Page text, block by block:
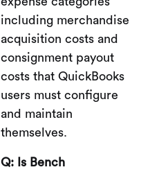
including merchandise
acquisition costs and
consignment payout
costs that QuickBooks
users must configure
and maintain
themselves.
Q: Is Bench